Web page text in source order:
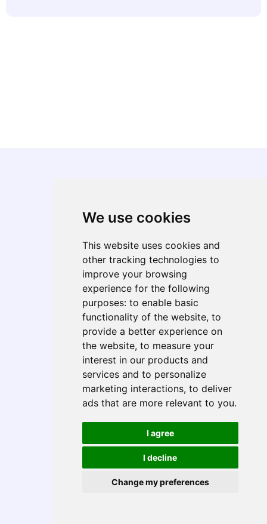
We use cookies
This website uses cookies and
other tracking technologies to
improve your browsing
experience for the following
purposes: to enable basic
functionality of the website, to
provide a better experience on
the website, to measure your
interest in our products and
services and to personalize
marketing interactions, to deliver
ads that are more relevant to you.
I agree
I decline
Change my preferences
About
Diversity, Equity, & Inclusion
Case Studies
Global Job Openings
How to Get Hired
Training & Talent Support
Technical Services
Digital Product Engineering (DPE)
Business Process Outsourcing (BPO)
Data Analytics
AI & Automation
Cloud Services
Upskilling Academy
Global Workforce Management
Global Talent Sourcing & Payrolling
Vendor Management & Rebadging